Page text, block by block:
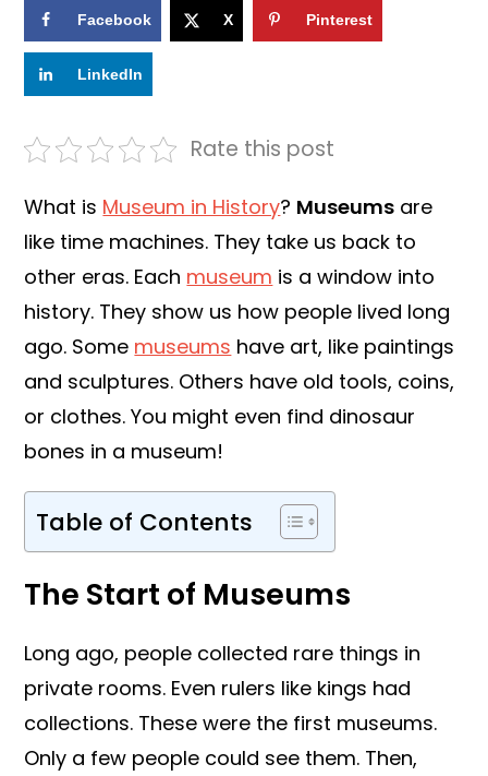
Facebook X Pinterest
LinkedIn
Rate this post
What is Museum in History? Museums are
like time machines. They take us back to
other eras. Each museum is a window into
history. They show us how people lived long
ago. Some museums have art, like paintings
and sculptures. Others have old tools, coins,
or clothes. You might even find dinosaur
bones in a museum!
Table of Contents
The Start of Museums
Long ago, people collected rare things in
private rooms. Even rulers like kings had
collections. These were the first museums.
Only a few people could see them. Then,